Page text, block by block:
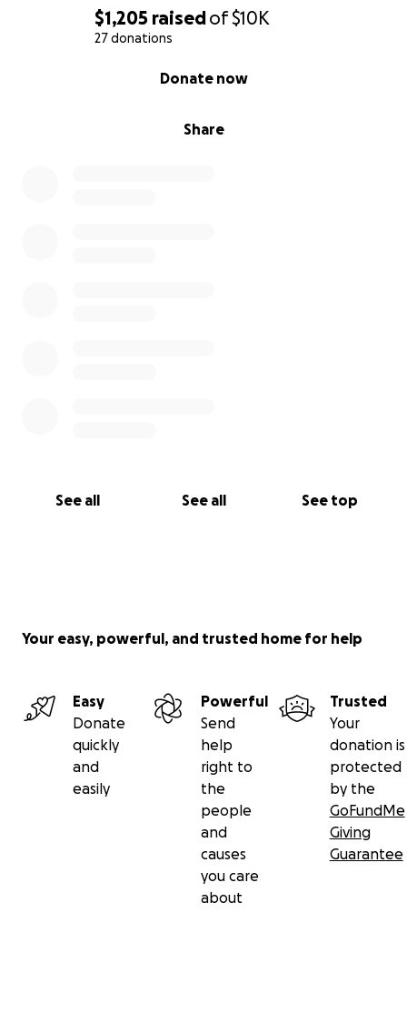
$1,205 raisedof$10K
27 donations
Share
Donate now
See all See all See top
Your easy, powerful, and trusted home for help
Easy
Donate
quickly
and
easily
Powerful
Send
help
right to
the
people
and
causes
you care
about
Trusted
Your
donation is
protected
by the
GoFundMe
Giving
Guarantee